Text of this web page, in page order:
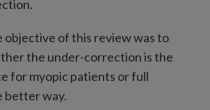
objective of this review was to
the under-correction is the
for myopic patients or full
better way.